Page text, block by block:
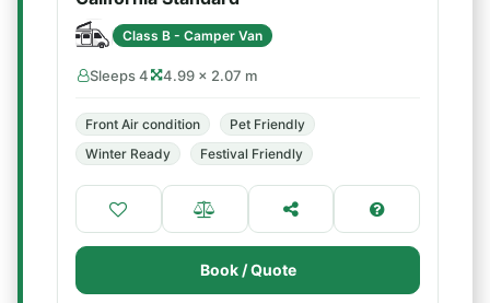
Class B - Camper Van
Sleeps 4 4.99 × 2.07 m
Front Air condition
Pet Friendly
Winter Ready
Festival Friendly
Book / Quote